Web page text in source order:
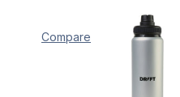
Compare